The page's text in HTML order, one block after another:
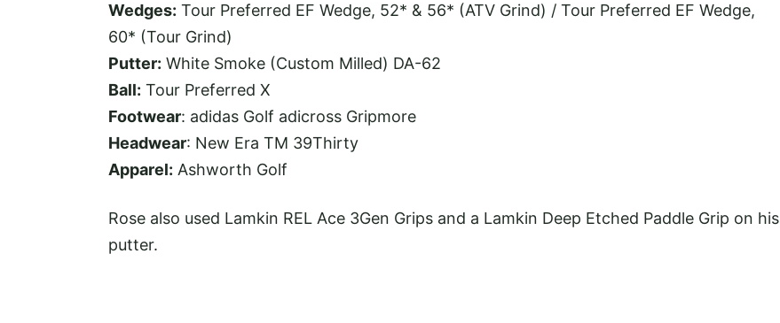
Wedges: Tour Preferred EF Wedge, 52* & 56* (ATV Grind) / Tour Preferred EF Wedge,
60* (Tour Grind)
Putter: White Smoke (Custom Milled) DA-62
Ball: Tour Preferred X
Footwear: adidas Golf adicross Gripmore
Headwear: New Era TM 39Thirty
Apparel: Ashworth Golf
Rose also used Lamkin REL Ace 3Gen Grips and a Lamkin Deep Etched Paddle Grip on his
putter.